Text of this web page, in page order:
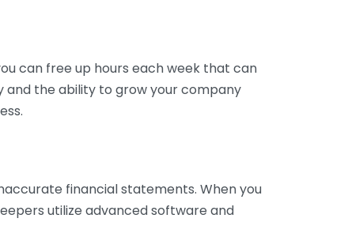
can free up hours each week that can
and the ability to grow your company
financial statements. When you
utilize advanced software and